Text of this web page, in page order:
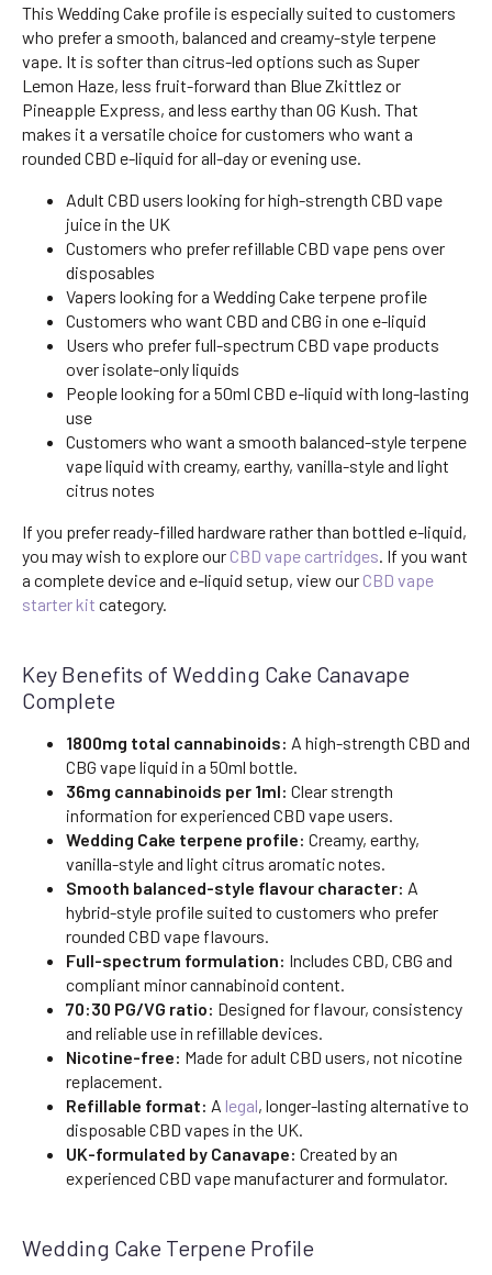
This Wedding Cake profile is especially suited to customers
who prefer a smooth, balanced and creamy-style terpene
vape. It is softer than citrus-led options such as Super
Lemon Haze, less fruit-forward than Blue Zkittlez or
Pineapple Express, and less earthy than OG Kush. That
makes it a versatile choice for customers who want a
rounded CBD e-liquid for all-day or evening use.
Adult CBD users looking for high-strength CBD vape
juice in the UK
Customers who prefer refillable CBD vape pens over
disposables
Vapers looking for a Wedding Cake terpene profile
Customers who want CBD and CBG in one e-liquid
Users who prefer full-spectrum CBD vape products
over isolate-only liquids
People looking for a 50ml CBD e-liquid with long-lasting
use
Customers who want a smooth balanced-style terpene
vape liquid with creamy, earthy, vanilla-style and light
citrus notes
If you prefer ready-filled hardware rather than bottled e-liquid,
you may wish to explore our CBD vape cartridges . If you want
a complete device and e-liquid setup, view our CBD vape
starter kit category.
Key Benefits of Wedding Cake Canavape
Complete
1800mg total cannabinoids: A high-strength CBD and
CBG vape liquid in a 50ml bottle.
36mg cannabinoids per 1ml: Clear strength
information for experienced CBD vape users.
Wedding Cake terpene profile: Creamy, earthy,
vanilla-style and light citrus aromatic notes.
Smooth balanced-style flavour character: A
hybrid-style profile suited to customers who prefer
rounded CBD vape flavours.
Full-spectrum formulation: Includes CBD, CBG and
compliant minor cannabinoid content.
70:30 PG/VG ratio: Designed for flavour, consistency
and reliable use in refillable devices.
Nicotine-free: Made for adult CBD users, not nicotine
replacement.
Refillable format: A legal, longer-lasting alternative to
disposable CBD vapes in the UK.
UK-formulated by Canavape: Created by an
experienced CBD vape manufacturer and formulator.
Wedding Cake Terpene Profile